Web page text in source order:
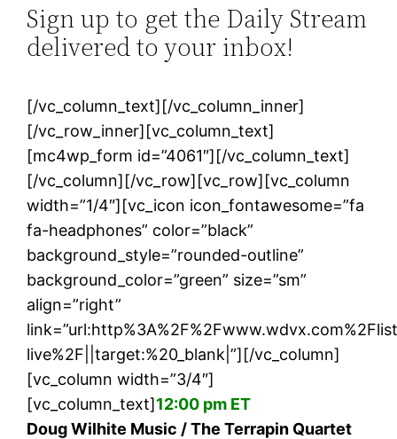
Sign up to get the Daily Stream
delivered to your inbox!
[/vc_column_text][/vc_column_inner]
[/vc_row_inner][vc_column_text]
[mc4wp_form id=”4061″][/vc_column_text]
[/vc_column][/vc_row][vc_row][vc_column
width=”1/4″][vc_icon icon_fontawesome=”fa
fa-headphones” color=”black”
background_style=”rounded-outline”
background_color=”green” size=”sm”
align=”right”
live%2F||target:%20_blank|”][/vc_column]
[vc_column width=”3/4″]
[vc_column_text]12:00 pm ET
Doug Wilhite Music / The Terrapin Quartet